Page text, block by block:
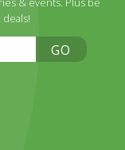
HOLIDAY
GO